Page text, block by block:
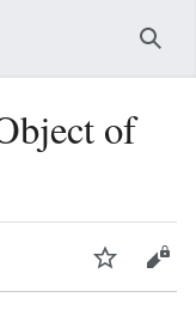
of
Watch